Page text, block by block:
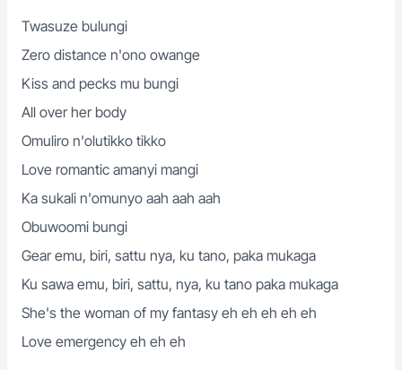
Twasuze bulungi
Zero distance n'ono owange
Kiss and pecks mu bungi
All over her body
Omuliro n'olutikko tikko
Love romantic amanyi mangi
Ka sukali n'omunyo aah aah aah
Obuwoomi bungi
Gear emu, biri, sattu nya, ku tano, paka mukaga
Ku sawa emu, biri, sattu, nya, ku tano paka mukaga
She's the woman of my fantasy eh eh eh eh eh
Love emergency eh eh eh